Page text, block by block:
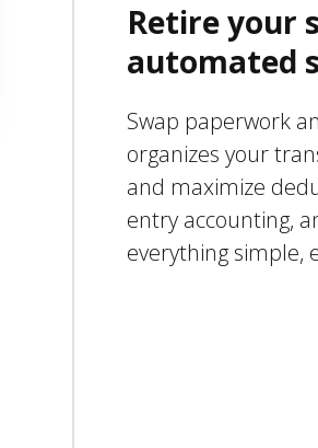
Retire your
automated
Swap paperwork
organizes your
and maximize
entry accounting,
everything simple,